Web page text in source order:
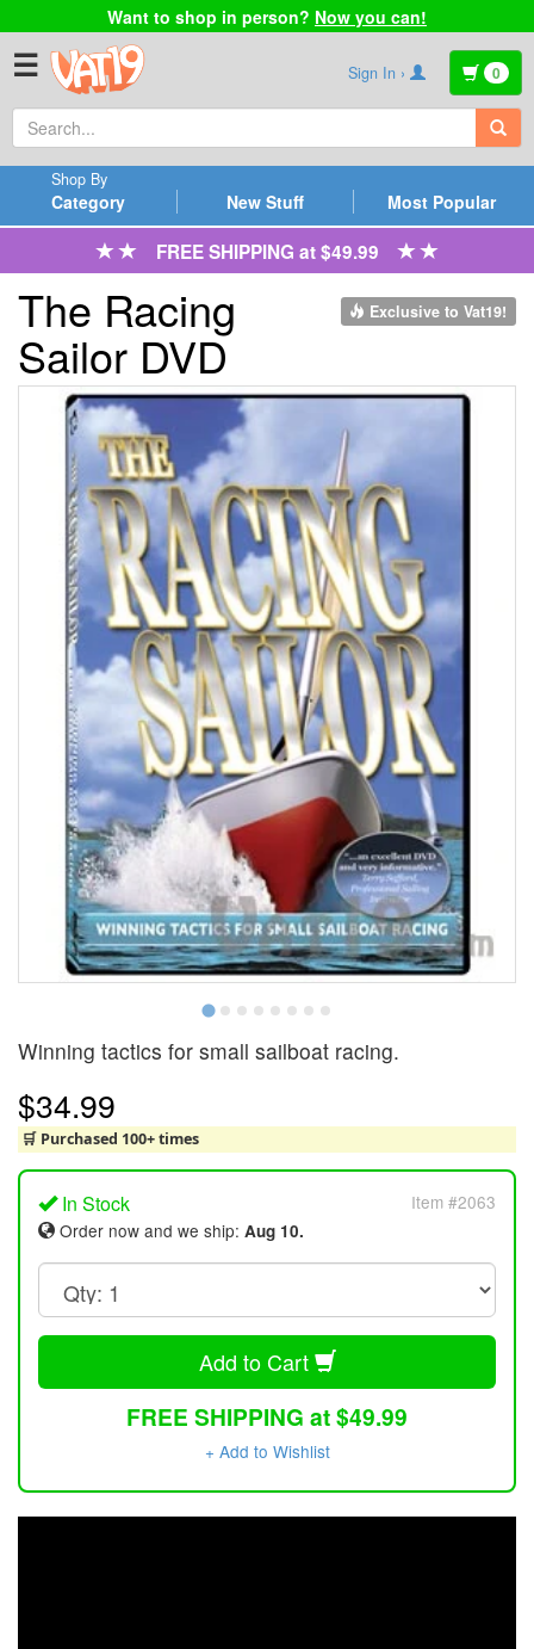
Want to shop in person? Now you can!
☰ Sign In › 0
Category
Shop By
New Stuff Most Popular
FREE SHIPPING at $49.99
Exclusive to Vat19!
The Racing
Sailor DVD
Winning tactics for small sailboat racing.
$34.99
🛒 Purchased 100+ times
In Stock
Item #2063
Order now and we ship: Aug 10.
Add to Cart
FREE SHIPPING at $49.99
+ Add to Wishlist